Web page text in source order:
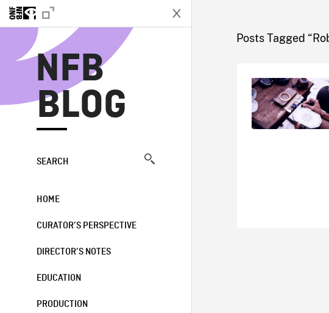
NFB
BLOG
SEARCH
HOME
CURATOR’S PERSPECTIVE
DIRECTOR’S NOTES
EDUCATION
PRODUCTION
Posts Tagged